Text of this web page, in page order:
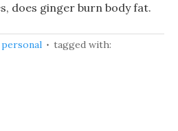
does ginger burn body fat.
personal
tagged with: